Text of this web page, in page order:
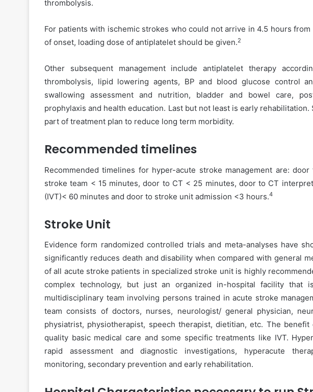
thrombolysis.
For patients with ischemic strokes who could not arrive in 4.5 hours
of onset, loading dose of antiplatelet should be given.2
Other subsequent management include antiplatelet therapy
thrombolysis, lipid lowering agents, BP and blood glucose control
swallowing assessment and nutrition, bladder and bowel care,
prophylaxis and health education. Last but not least is early
part of treatment plan to reduce long term morbidity.
Recommended timelines
Recommended timelines for hyper-acute stroke management are:
stroke team < 15 minutes, door to CT < 25 minutes, door to CT
(IVT)< 60 minutes and door to stroke unit admission <3 hours.4
Stroke Unit
Evidence form randomized controlled trials and meta-analyses have
significantly reduces death and disability when compared with general
of all acute stroke patients in specialized stroke unit is highly
complex technology, but just an organized in-hospital facility that
multidisciplinary team involving persons trained in acute stroke
team consists of doctors, nurses, neurologist/ general physician,
physiatrist, physiotherapist, speech therapist, dietitian, etc. The
quality basic medical care and some specific treatments like IVT.
rapid assessment and diagnostic investigations, hyperacute
monitoring, secondary prevention and early rehabilitation.